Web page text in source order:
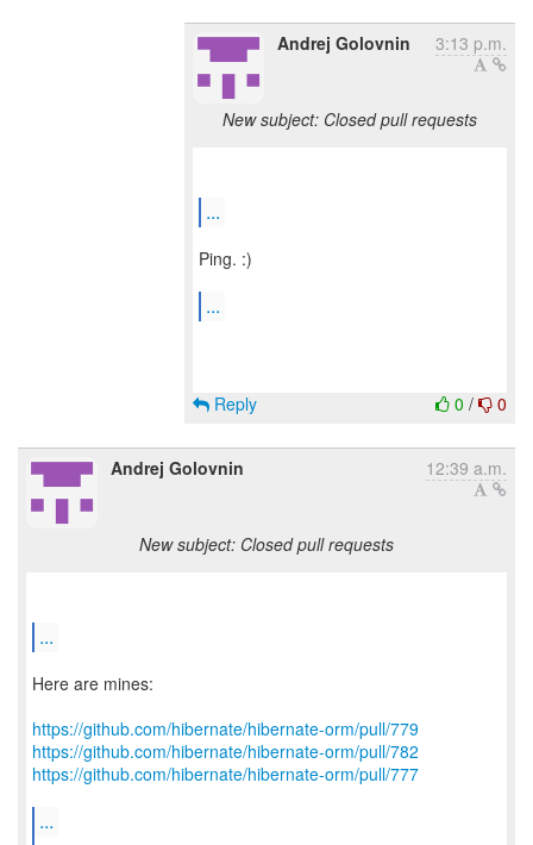
Andrej Golovnin 3:13 p.m.
New subject: Closed pull requests
...
Ping. :)
...
0 / 0
Reply
Andrej Golovnin 12:39 a.m.
New subject: Closed pull requests
...
Here are mines:
https://github.com/hibernate/hibernate-orm/pull/779
https://github.com/hibernate/hibernate-orm/pull/782
https://github.com/hibernate/hibernate-orm/pull/777
...